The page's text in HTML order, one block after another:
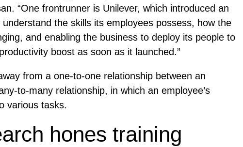
“One frontrunner is Unilever, which introduced an
the skills its employees possess, how the
and enabling the business to deploy its people to
boost as soon as it launched.”
from a one-to-one relationship between an
to-many relationship, in which an employee’s
various tasks.
hones training